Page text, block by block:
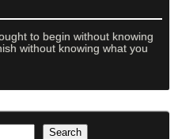
to begin without knowing
without knowing what you
Search